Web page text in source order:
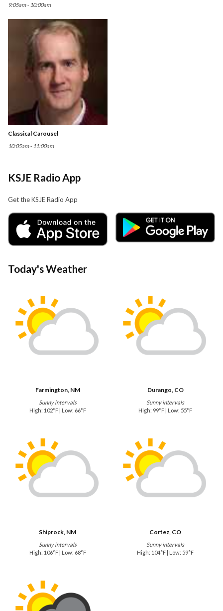
9:05am - 10:00am
Classical Carousel
10:05am - 11:00am
KSJE Radio App
Get the KSJE Radio App
Today's Weather
Farmington, NM
Sunny intervals
High: 102°F | Low: 66°F
Durango, CO
Sunny intervals
High: 99°F | Low: 55°F
Shiprock, NM
Sunny intervals
High: 106°F | Low: 68°F
Cortez, CO
Sunny intervals
High: 104°F | Low: 59°F